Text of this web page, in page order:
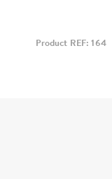
Product REF: 164